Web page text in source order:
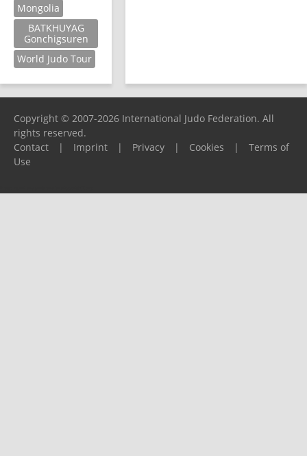
Mongolia
BATKHUYAG
Gonchigsuren
World Judo Tour
Copyright © 2007-2026 International Judo Federation. All
rights reserved.
Contact
| Imprint | Privacy | Cookies |
Terms of
Use